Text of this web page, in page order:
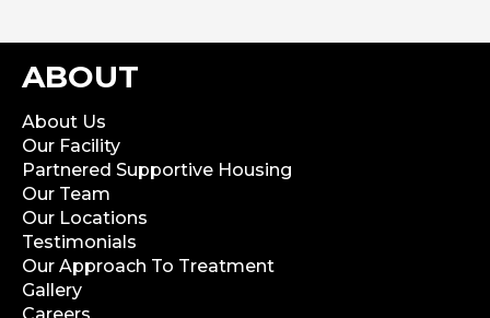
ABOUT
About Us
Our Facility
Partnered Supportive Housing
Our Team
Our Locations
Testimonials
Our Approach To Treatment
Gallery